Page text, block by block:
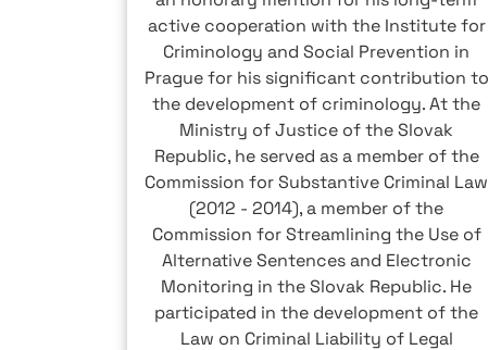
active cooperation with the Institute for
Criminology and Social Prevention in
Prague for his significant contribution to
the development of criminology. At the
Ministry of Justice of the Slovak
Republic, he served as a member of the
Commission for Substantive Criminal Law
(2012 - 2014), a member of the
Commission for Streamlining the Use of
Alternative Sentences and Electronic
Monitoring in the Slovak Republic. He
participated in the development of the
Law on Criminal Liability of Legal